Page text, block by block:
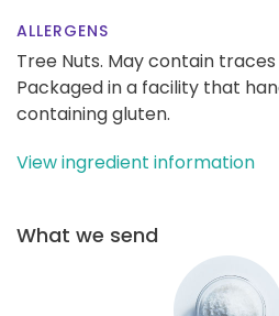
ALLERGENS
Tree Nuts. May contain
Packaged in a facility that
containing gluten.
View ingredient information
What we send